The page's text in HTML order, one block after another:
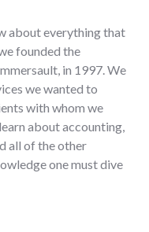
about everything that
founded the
in 1997. We
we wanted to
with whom we
about accounting,
all of the other
one must dive
contributes to long-